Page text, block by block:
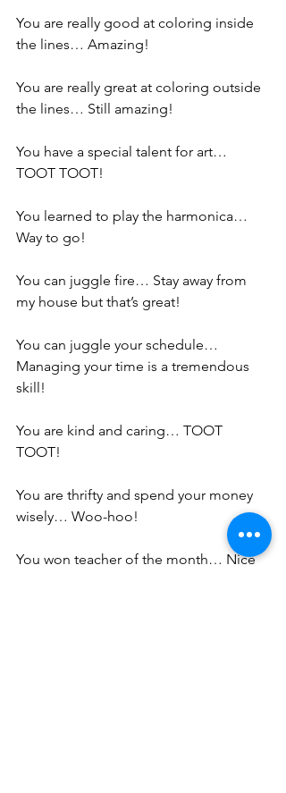
You are really good at coloring inside
the lines… Amazing!
You are really great at coloring outside
the lines… Still amazing!
You have a special talent for art…
TOOT TOOT!
You learned to play the harmonica…
Way to go!
You can juggle fire… Stay away from
my house but that’s great!
You can juggle your schedule…
Managing your time is a tremendous
skill!
You are kind and caring… TOOT
TOOT!
You are thrifty and spend your money
wisely… Woo-hoo!
You won teacher of the month… Nice